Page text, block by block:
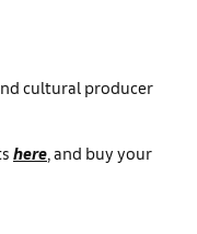
cultural producer
here, and buy your